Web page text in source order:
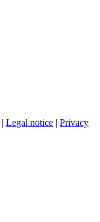
Legal notice | Privacy